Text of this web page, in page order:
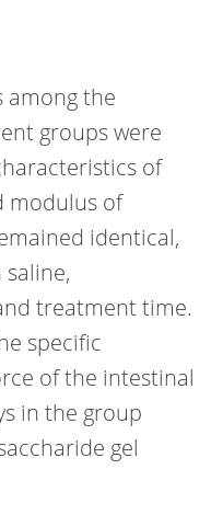
among the
groups were
of
modulus of
identical,
treatment time.
specific
of the intestinal
in the group
gel